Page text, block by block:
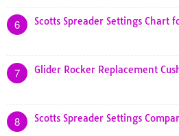
6 Scotts Spreader Settings Chart
7 Glider Rocker Replacement
8 Scotts Spreader Settings